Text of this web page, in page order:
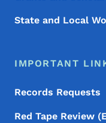
State and Local
IMPORTANT
Records Requests
Red Tape Review